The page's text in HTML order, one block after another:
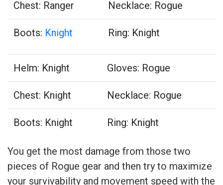
Chest: Ranger Necklace: Rogue
Boots: Knight Ring: Knight
Helm: Knight Gloves: Rogue
Chest: Knight Necklace: Rogue
Boots: Knight Ring: Knight
You get the most damage from those two
pieces of Rogue gear and then try to maximize
your survivability and movement speed with the